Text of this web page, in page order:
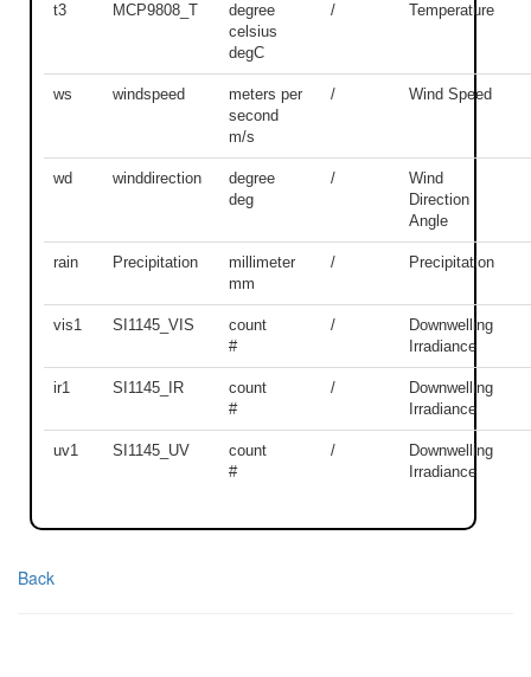
t3 MCP9808_T
degree
celsius
degC
/ Temperature
ws windspeed
meters per
second
m/s
/ Wind Speed
wd winddirection
degree
deg
/
Wind
Direction
Angle
rain Precipitation
millimeter
mm
/ Precipitation
vis1 SI1145_VIS
count
#
/
Downwelling
Irradiance
ir1 SI1145_IR
count
#
/
Downwelling
Irradiance
uv1 SI1145_UV
count
#
/
Downwelling
Irradiance
Back